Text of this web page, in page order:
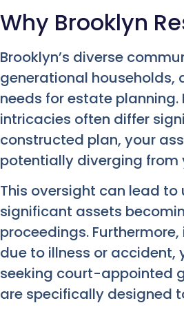
Why Brooklyn
Brooklyn’s diverse
generational households,
needs for estate
intricacies often differ
constructed plan, your
potentially diverging from
This oversight can lead
significant assets
proceedings.
due to illness or
seeking court-appointed
are specifically designed